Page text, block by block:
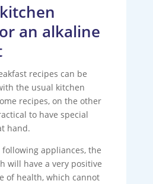
an alkaline
recipes can be
the usual kitchen
recipes, on the other
to have special
hand.
appliances, the
will have a very positive
of health, which cannot